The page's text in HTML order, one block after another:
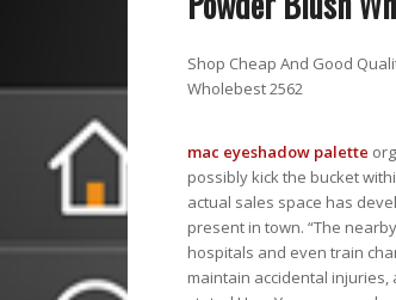
Shop Cheap And Good
Wholebest 2562
mac eyeshadow palette
possibly kick the bucket
actual sales space has
present in town. “The
hospitals and even train
maintain accidental